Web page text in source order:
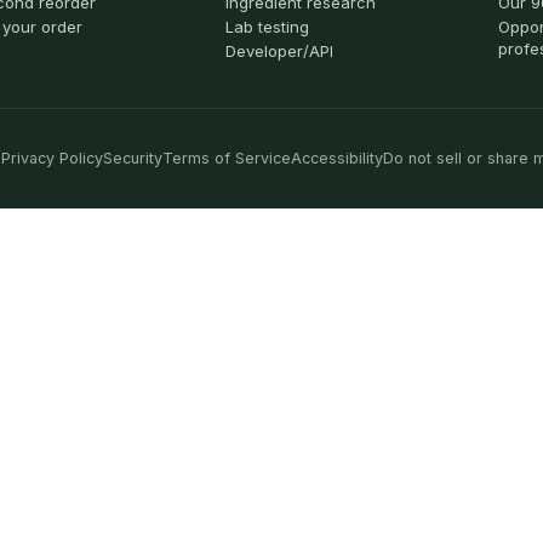
order
Lab testing
Developer/API
Privacy PolicySecurityTerms of ServiceAccessibilityDo not sell or share